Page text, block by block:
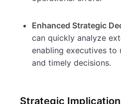
Enhanced Strategic
can quickly analyze
enabling executives to
and timely decisions.
Strategic